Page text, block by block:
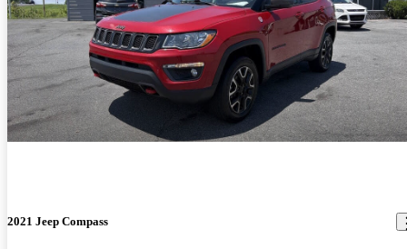
2021 Jeep Compass